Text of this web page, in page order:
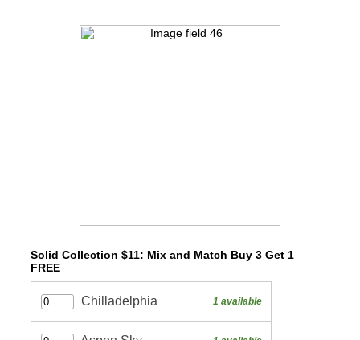
Solid Collection $11: Mix and Match Buy 3 Get 1
FREE